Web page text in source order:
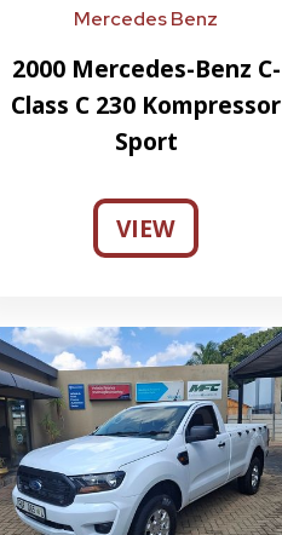
Mercedes Benz
2000 Mercedes-Benz C-
Class C 230 Kompressor
Sport
VIEW